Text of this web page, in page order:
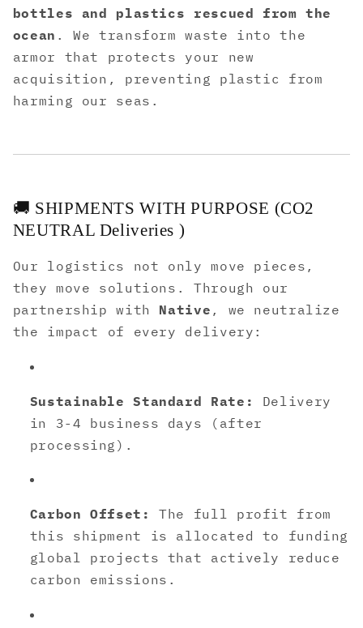
bottles and plastics rescued from the
ocean . We transform waste into the
armor that protects your new
acquisition, preventing plastic from
harming our seas.
🚚 SHIPMENTS WITH PURPOSE (CO2
NEUTRAL Deliveries )
Our logistics not only move pieces,
they move solutions. Through our
partnership with Native , we neutralize
the impact of every delivery:
Sustainable Standard Rate:
Delivery
in 3-4 business days (after
processing).
Carbon Offset:
The full profit from
this shipment is allocated to funding
global projects that actively reduce
carbon emissions.